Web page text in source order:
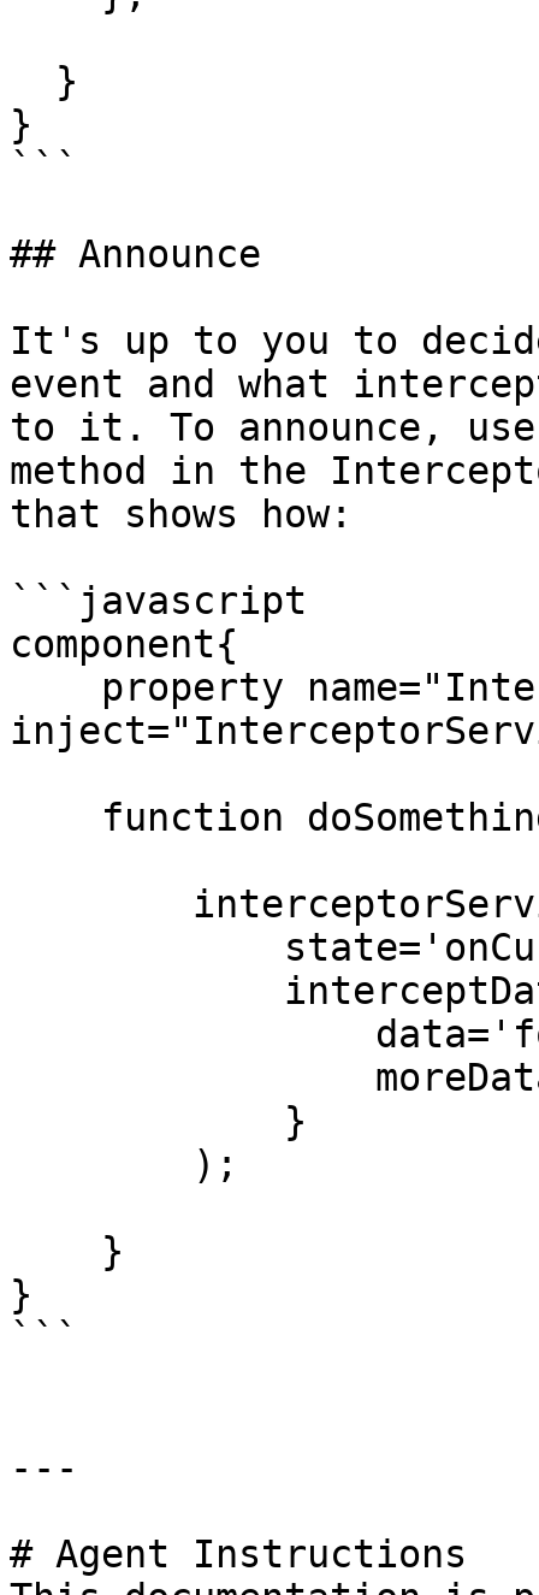
}
```
## Announce
It's up to you to
event and what
to it. To announce,
method in the
that shows how:
```javascript
component{
}
```
---
# Agent Instructions